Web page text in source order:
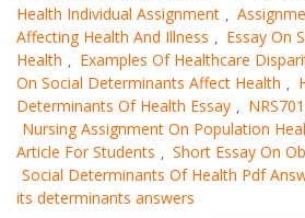
Health Individual Assignment ,
Affecting Health And Illness , Essay On
Health , Examples Of Healthcare
On Social Determinants Affect Health ,
Determinants Of Health Essay ,
Nursing Assignment On Population
Article For Students , Short Essay On
Social Determinants Of Health Pdf
its determinants answers